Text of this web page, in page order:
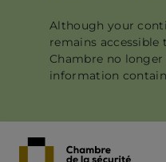
Although your
remains
Chambre no
information